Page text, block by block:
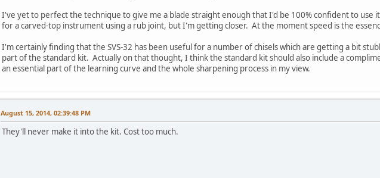
I've yet to perfect the technique to give me a blade straight enough that I'd be 100% confident to use
for a carved-top instrument using a rub joint, but I'm getting closer. At the moment speed is the
I'm certainly finding that the SVS-32 has been useful for a number of chisels which are getting a bit
part of the standard kit. Actually on that thought, I think the standard kit should also include a
an essential part of the learning curve and the whole sharpening process in my view.
August 15, 2014, 02:39:48 PM
They'll never make it into the kit. Cost too much.